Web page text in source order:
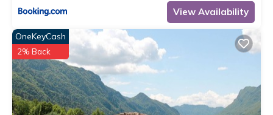
View Availability
OneKeyCash
2% Back